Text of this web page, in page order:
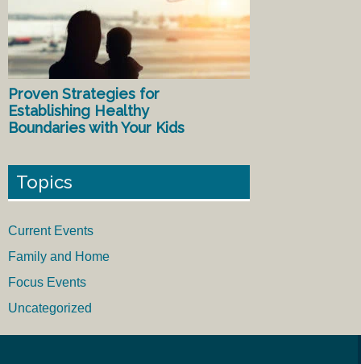
Proven Strategies for
Establishing Healthy
Boundaries with Your Kids
Topics
Current Events
Family and Home
Focus Events
Uncategorized